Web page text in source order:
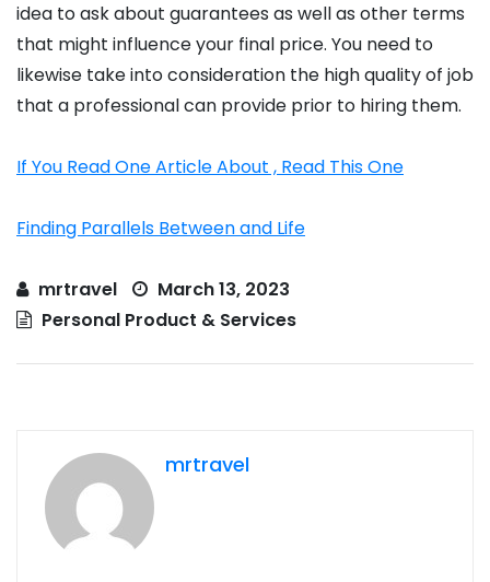
idea to ask about guarantees as well as other terms
that might influence your final price. You need to
likewise take into consideration the high quality of job
that a professional can provide prior to hiring them.
If You Read One Article About , Read This One
Finding Parallels Between and Life
mrtravel
March 13, 2023
Personal Product & Services
mrtravel